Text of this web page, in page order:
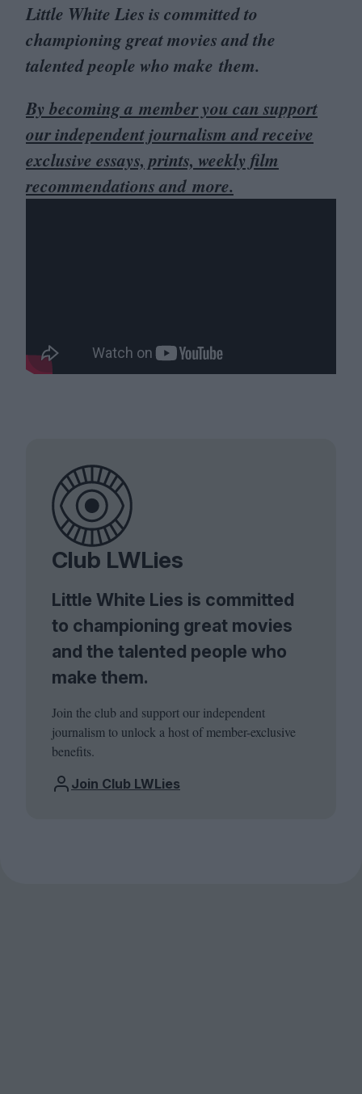
Little White Lies is committed to
championing great movies and the
talented people who make them.
By becoming a member you can support
our independent journalism and receive
exclusive essays, prints, weekly film
recommendations and more.
Club LWLies
Little White Lies is committed
to championing great movies
and the talented people who
make them.
Join the club and support our independent
journalism to unlock a host of member-exclusive
benefits.
Join Club LWLies